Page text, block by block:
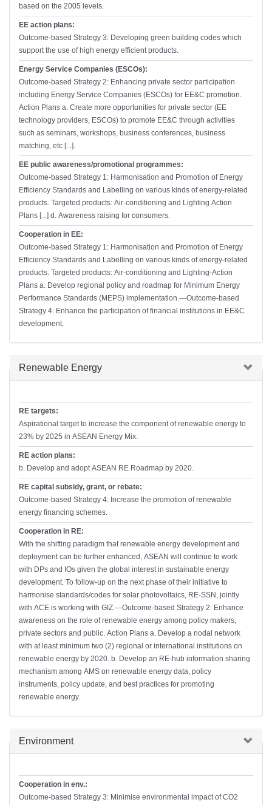
based on the 2005 levels.
EE action plans:
Outcome-based Strategy 3: Developing green building codes which
support the use of high energy efficient products.
Energy Service Companies (ESCOs):
Outcome-based Strategy 2: Enhancing private sector participation
including Energy Service Companies (ESCOs) for EE&C promotion.
Action Plans a. Create more opportunities for private sector (EE
technology providers, ESCOs) to promote EE&C through activities
such as seminars, workshops, business conferences, business
matching, etc [...].
EE public awareness/promotional programmes:
Outcome-based Strategy 1: Harmonisation and Promotion of Energy
Efficiency Standards and Labelling on various kinds of energy-related
products. Targeted products: Air-conditioning and Lighting Action
Plans [...] d. Awareness raising for consumers.
Cooperation in EE:
Outcome-based Strategy 1: Harmonisation and Promotion of Energy
Efficiency Standards and Labelling on various kinds of energy-related
products. Targeted products: Air-conditioning and Lighting-Action
Plans a. Develop regional policy and roadmap for Minimum Energy
Performance Standards (MEPS) implementation.---Outcome-based
Strategy 4: Enhance the participation of financial institutions in EE&C
development.
Hide
Renewable Energy
RE targets:
Aspirational target to increase the component of renewable energy to
23% by 2025 in ASEAN Energy Mix.
RE action plans:
b. Develop and adopt ASEAN RE Roadmap by 2020.
RE capital subsidy, grant, or rebate:
Outcome-based Strategy 4: Increase the promotion of renewable
energy financing schemes.
Cooperation in RE:
With the shifting paradigm that renewable energy development and
deployment can be further enhanced, ASEAN will continue to work
with DPs and IOs given the global interest in sustainable energy
development. To follow-up on the next phase of their initiative to
harmonise standards/codes for solar photovoltaics, RE-SSN, jointly
with ACE is working with GIZ.---Outcome-based Strategy 2: Enhance
awareness on the role of renewable energy among policy makers,
private sectors and public. Action Plans a. Develop a nodal network
with at least minimum two (2) regional or international institutions on
renewable energy by 2020. b. Develop an RE-hub information sharing
mechanism among AMS on renewable energy data, policy
instruments, policy update, and best practices for promoting
renewable energy.
Hide
Environment
Cooperation in env.:
Outcome-based Strategy 3: Minimise environmental impact of CO2